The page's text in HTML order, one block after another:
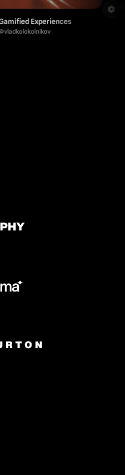
Gamified Experiences
@vladkolokolnikov